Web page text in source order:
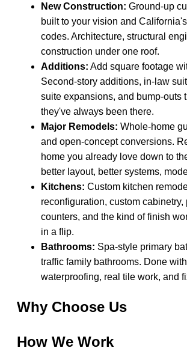
New Construction: Ground-up
built to your vision and
codes. Architecture, structural
construction under one roof.
Additions: Add square footage
Second-story additions, in-law
suite expansions, and bump-outs
they've always been there.
Major Remodels: Whole-home
and open-concept conversions.
home you already love down to
better layout, better systems,
Kitchens: Custom kitchen
reconfiguration, custom cabinetry,
counters, and the kind of finish
in a flip.
Bathrooms: Spa-style primary
traffic family bathrooms. Done
waterproofing, real tile work, and
Why Choose Us
How We Work